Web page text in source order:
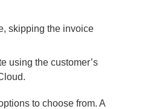
skipping the invoice
using the customer’s
to choose from. A